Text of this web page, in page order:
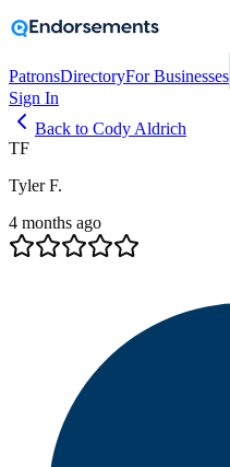
PatronsDirectoryFor Businesses
Sign In
Back to Cody Aldrich
TF
Tyler F.
4 months ago